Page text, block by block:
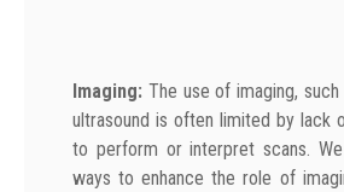
Imaging: The use of imaging,
ultrasound is often limited by lack
to perform or interpret scans.
ways to enhance the role of